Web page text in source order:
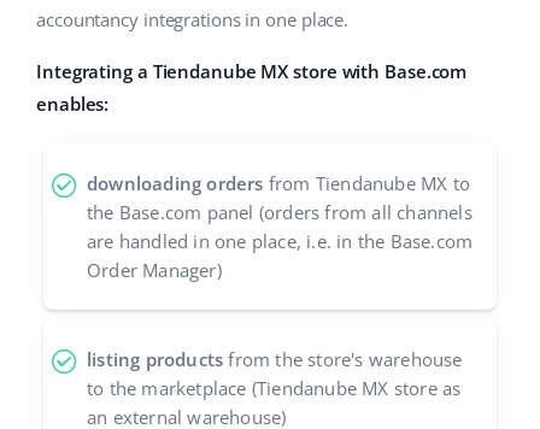
Fashion
Account audit
Benefits calculator
Partner Program
Contact
español (AR)
español (MX)
Italiano
polski
português (BR)
română
中文
accountancy integrations in one place.
Integrating a Tiendanube MX store with Base.com
enables:
downloading orders from Tiendanube MX to
the Base.com panel (orders from all channels
are handled in one place, i.e. in the Base.com
Order Manager)
listing products from the store's warehouse
to the marketplace (Tiendanube MX store as
an external warehouse)